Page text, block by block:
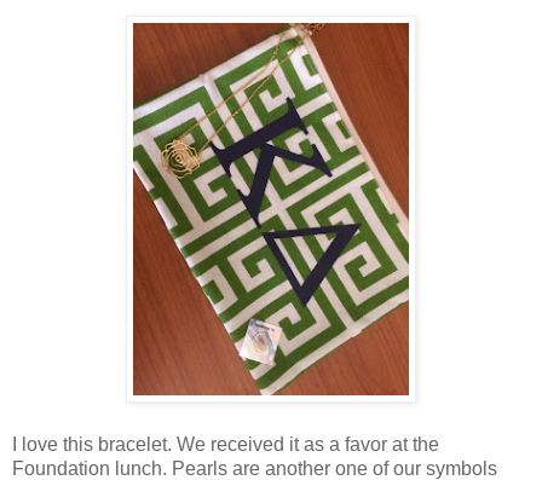
I love this bracelet. We received it as a favor at the
Foundation lunch. Pearls are another one of our symbols